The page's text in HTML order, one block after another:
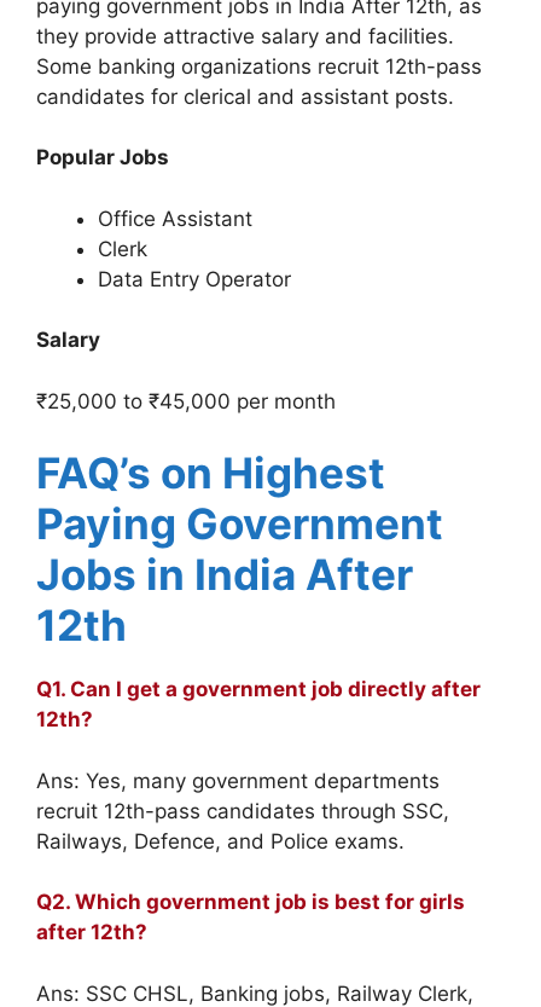
paying government jobs in India After 12th, as
they provide attractive salary and facilities.
Some banking organizations recruit 12th-pass
candidates for clerical and assistant posts.
Popular Jobs
Office Assistant
Clerk
Data Entry Operator
Salary
₹25,000 to ₹45,000 per month
FAQ’s on Highest
Paying Government
Jobs in India After
12th
Q1. Can I get a government job directly after
12th?
Ans: Yes, many government departments
recruit 12th-pass candidates through SSC,
Railways, Defence, and Police exams.
Q2. Which government job is best for girls
after 12th?
Ans: SSC CHSL, Banking jobs, Railway Clerk,